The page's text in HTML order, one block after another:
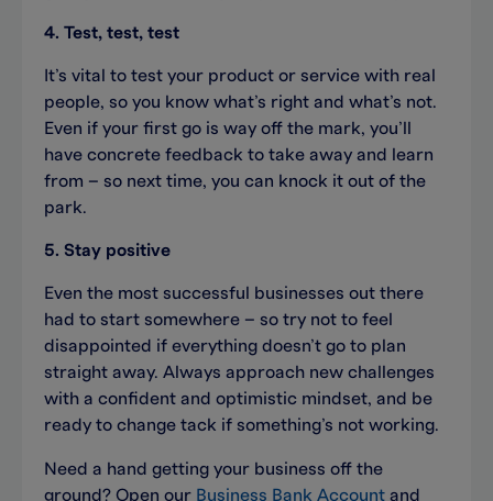
4. Test, test, test
It’s vital to test your product or service with real
people, so you know what’s right and what’s not.
Even if your first go is way off the mark, you’ll
have concrete feedback to take away and learn
from – so next time, you can knock it out of the
park.
5. Stay positive
Even the most successful businesses out there
had to start somewhere – so try not to feel
disappointed if everything doesn’t go to plan
straight away. Always approach new challenges
with a confident and optimistic mindset, and be
ready to change tack if something’s not working.
Need a hand getting your business off the
ground? Open our Business Bank Account and